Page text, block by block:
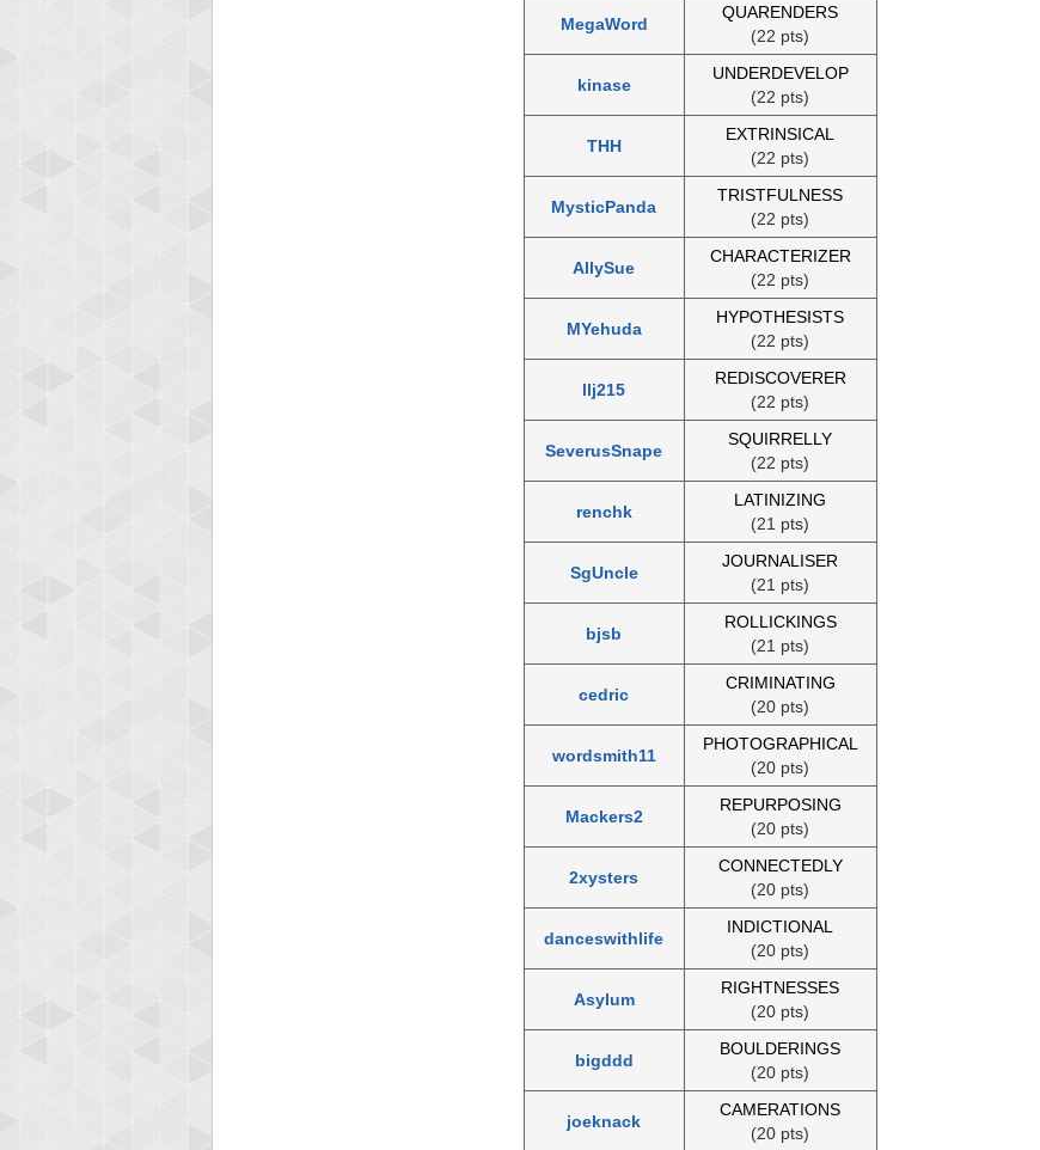
MegaWord
QUARENDERS
(22 pts)
kinase
UNDERDEVELOP
(22 pts)
THH
EXTRINSICAL
(22 pts)
MysticPanda
TRISTFULNESS
(22 pts)
AllySue
CHARACTERIZER
(22 pts)
MYehuda
HYPOTHESISTS
(22 pts)
llj215
REDISCOVERER
(22 pts)
SeverusSnape
SQUIRRELLY
(22 pts)
renchk
LATINIZING
(21 pts)
SgUncle
JOURNALISER
(21 pts)
bjsb
ROLLICKINGS
(21 pts)
cedric
CRIMINATING
(20 pts)
wordsmith11
PHOTOGRAPHICAL
(20 pts)
Mackers2
REPURPOSING
(20 pts)
2xysters
CONNECTEDLY
(20 pts)
danceswithlife
INDICTIONAL
(20 pts)
Asylum
RIGHTNESSES
(20 pts)
bigddd
BOULDERINGS
(20 pts)
joeknack
CAMERATIONS
(20 pts)